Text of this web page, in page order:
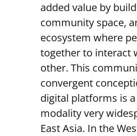
added value by
community space,
ecosystem where
together to interact
other. This
convergent
digital platforms is
modality very
East Asia. In the